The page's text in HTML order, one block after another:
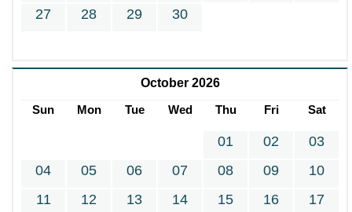
27
28 29 30
October 2026
Sun Mon Tue Wed Thu Fri Sat
01 02
03
04
05 06 07 08 09
10
11
12 13 14 15 16
17